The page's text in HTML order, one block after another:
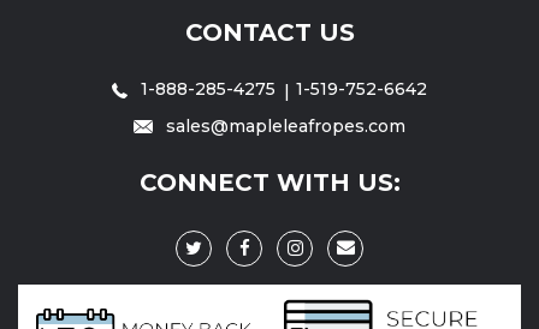
CONTACT US
1-888-285-4275
1-519-752-6642
sales@mapleleafropes.com
CONNECT WITH US: